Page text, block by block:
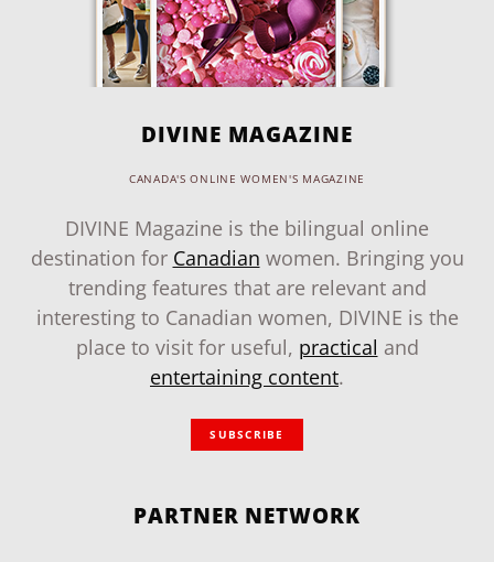
DIVINE MAGAZINE
CANADA'S ONLINE WOMEN'S MAGAZINE
DIVINE Magazine is the bilingual online
destination for Canadian women. Bringing you
trending features that are relevant and
interesting to Canadian women, DIVINE is the
place to visit for useful, practical and
entertaining content.
SUBSCRIBE
PARTNER NETWORK